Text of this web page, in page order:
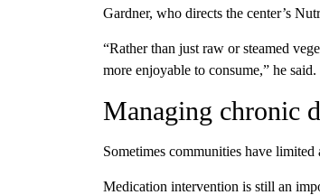
Gardner, who directs the center’s
“Rather than just raw or steamed
more enjoyable to consume,” he said.
Managing chronic
Sometimes communities have limited
Medication intervention is still an